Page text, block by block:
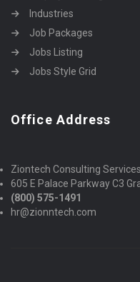
Industries
Job Packages
Jobs Listing
Jobs Style Grid
Office Address
Ziontech Consulting
605 E Palace Parkway C3
(800) 575-1491
hr@zionntech.com